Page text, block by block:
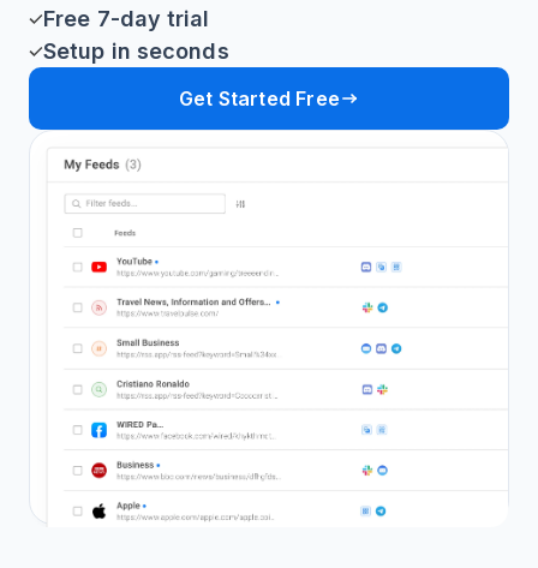
Free 7-day trial
Setup in seconds
Get Started Free